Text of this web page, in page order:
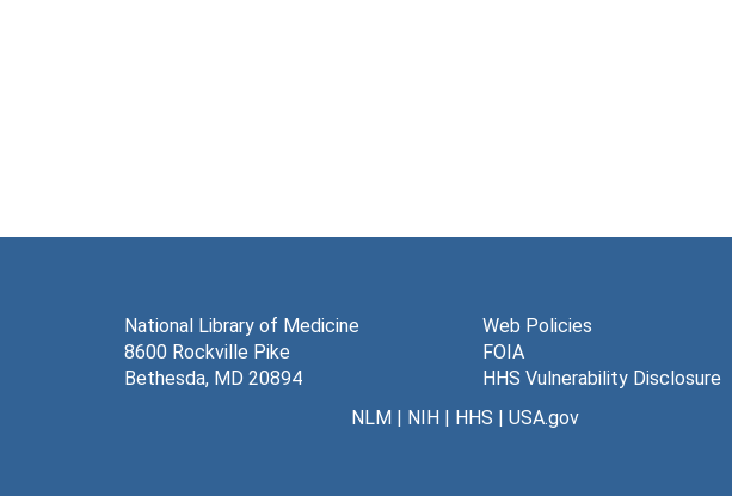
National Library of Medicine
8600 Rockville Pike
Bethesda, MD 20894
Web Policies
FOIA
HHS Vulnerability Disclosure
NLM| NIH| HHS | USA.gov